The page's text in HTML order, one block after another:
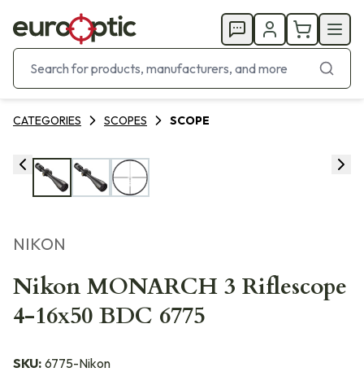
CATEGORIES SCOPES SCOPE
NIKON
Nikon MONARCH 3 Riflescope
4-16x50 BDC 6775
SKU: 6775-Nikon